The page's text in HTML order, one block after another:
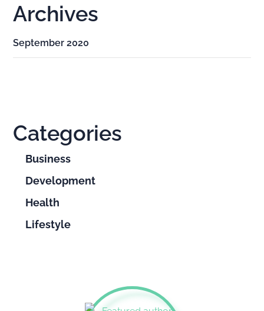
Archives
September 2020
Categories
Business
Development
Health
Lifestyle